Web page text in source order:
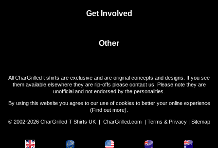
Get Involved
Other
All CharGrilled t shirts are exclusive and are original concepts and designs. If you see
them available elsewhere they are rip-offs please contact us. Please note they are
unofficial and not endorsed by the personalities.
By using this website you agree to our use of cookies to better your online experience
(Find out more).
© 2002-2026 CharGrilled T Shirts UK | CharGrilled.com| Terms & Privacy| Sitemap